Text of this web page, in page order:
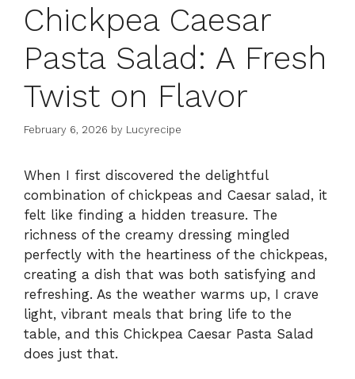
Chickpea Caesar
Pasta Salad: A Fresh
Twist on Flavor
February 6, 2026 by Lucyrecipe
When I first discovered the delightful
combination of chickpeas and Caesar salad, it
felt like finding a hidden treasure. The
richness of the creamy dressing mingled
perfectly with the heartiness of the chickpeas,
creating a dish that was both satisfying and
refreshing. As the weather warms up, I crave
light, vibrant meals that bring life to the
table, and this Chickpea Caesar Pasta Salad
does just that.